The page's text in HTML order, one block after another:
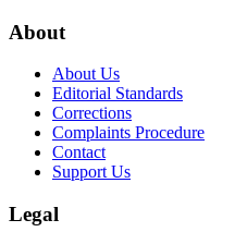
About
About Us
Editorial Standards
Corrections
Complaints Procedure
Contact
Support Us
Legal